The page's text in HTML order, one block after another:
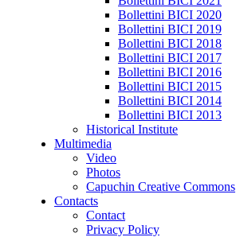
Bollettini BICI 2020
Bollettini BICI 2019
Bollettini BICI 2018
Bollettini BICI 2017
Bollettini BICI 2016
Bollettini BICI 2015
Bollettini BICI 2014
Bollettini BICI 2013
Historical Institute
Multimedia
Video
Photos
Capuchin Creative Commons
Contacts
Contact
Privacy Policy